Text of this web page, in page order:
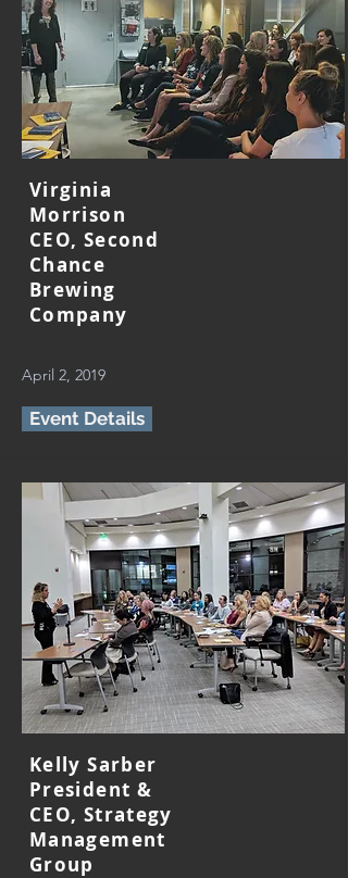
Virginia
Morrison
CEO, Second
Chance
Brewing
Company
April 2, 2019
Event Details
Kelly Sarber
President &
CEO, Strategy
Management
Group